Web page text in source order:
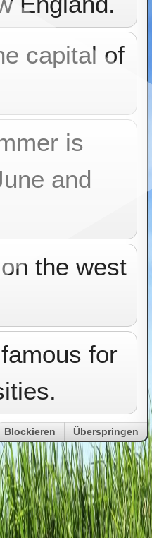
capital of
is
and
the west
for
Blockieren Überspringen